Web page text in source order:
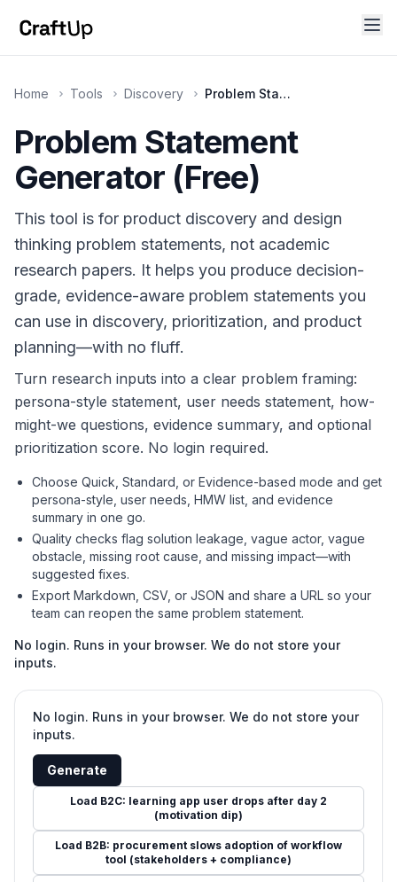
Home Tools Discovery Problem Statement Generator
Technical SEO
Title, meta description, canonical URL, OG tags,
Problem Statement
Generator (Free)
This tool is for product discovery and design
thinking problem statements, not academic
research papers. It helps you produce decision-
grade, evidence-aware problem statements you
can use in discovery, prioritization, and product
planning—with no fluff.
Turn research inputs into a clear problem framing:
persona-style statement, user needs statement, how-
might-we questions, evidence summary, and optional
prioritization score. No login required.
Choose Quick, Standard, or Evidence-based mode and get
persona-style, user needs, HMW list, and evidence
summary in one go.
Quality checks flag solution leakage, vague actor, vague
obstacle, missing root cause, and missing impact—with
suggested fixes.
Export Markdown, CSV, or JSON and share a URL so your
team can reopen the same problem statement.
No login. Runs in your browser. We do not store your
inputs.
No login. Runs in your browser. We do not store your
inputs.
Generate
Load B2C: learning app user drops after day 2
(motivation dip)
Load B2B: procurement slows adoption of workflow
tool (stakeholders + compliance)